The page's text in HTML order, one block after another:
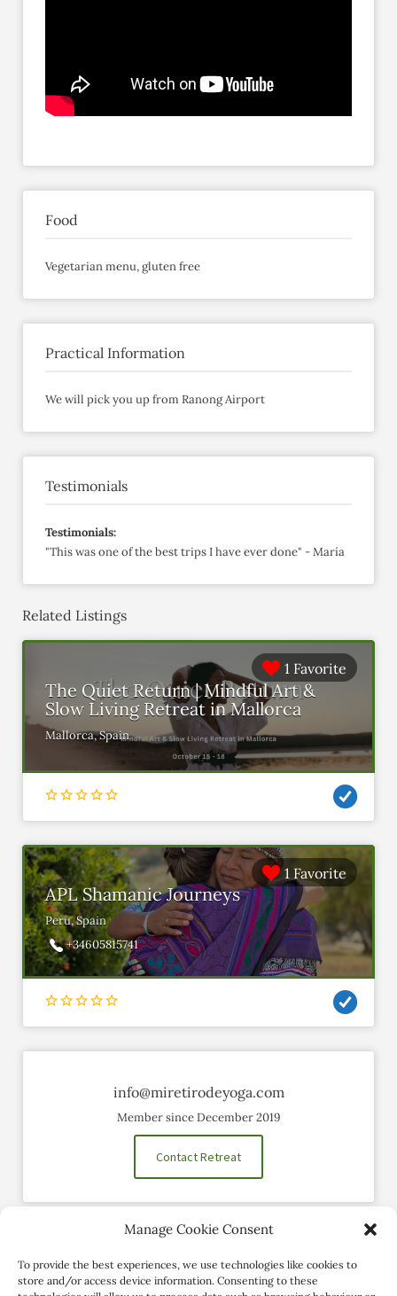
Manage Cookie Consent
To provide the best experiences, we use technologies like cookies to
store and/or access device information. Consenting to these
Food
Vegetarian menu, gluten free
Practical Information
We will pick you up from Ranong Airport
Testimonials
Testimonials:
"This was one of the best trips I have ever done" - María
Related Listings
1 Favorite
The Quiet Return | Mindful Art &
Slow Living Retreat in Mallorca
Mallorca, Spain
1 Favorite
APL Shamanic Journeys
Peru, Spain
+34605815741
info@miretirodeyoga.com
Member since December 2019
Contact Retreat